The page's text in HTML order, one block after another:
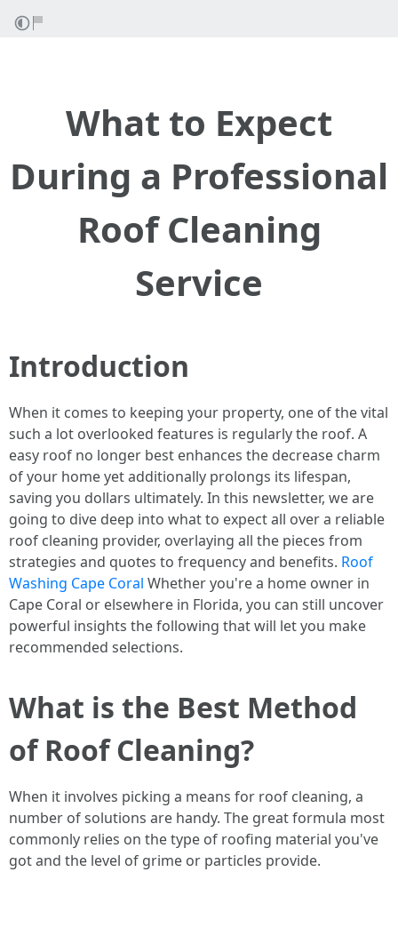
What to Expect
During a Professional
Roof Cleaning
Service
Introduction
When it comes to keeping your property, one of the vital
such a lot overlooked features is regularly the roof. A
easy roof no longer best enhances the decrease charm
of your home yet additionally prolongs its lifespan,
saving you dollars ultimately. In this newsletter, we are
going to dive deep into what to expect all over a reliable
roof cleaning provider, overlaying all the pieces from
strategies and quotes to frequency and benefits. Roof
Washing Cape Coral Whether you're a home owner in
Cape Coral or elsewhere in Florida, you can still uncover
powerful insights the following that will let you make
recommended selections.
What is the Best Method
of Roof Cleaning?
When it involves picking a means for roof cleaning, a
number of solutions are handy. The great formula most
commonly relies on the type of roofing material you've
got and the level of grime or particles provide.